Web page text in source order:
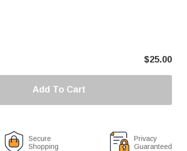
$25.00
Add To Cart
Secure
Shopping
Privacy
Guaranteed